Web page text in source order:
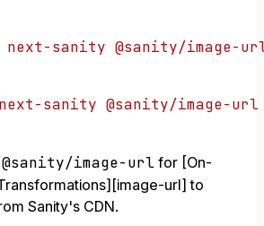
next-sanity @sanity/image-
next-sanity @sanity/image-url
@sanity/image-url for [On-
url] to
Sanity's CDN.